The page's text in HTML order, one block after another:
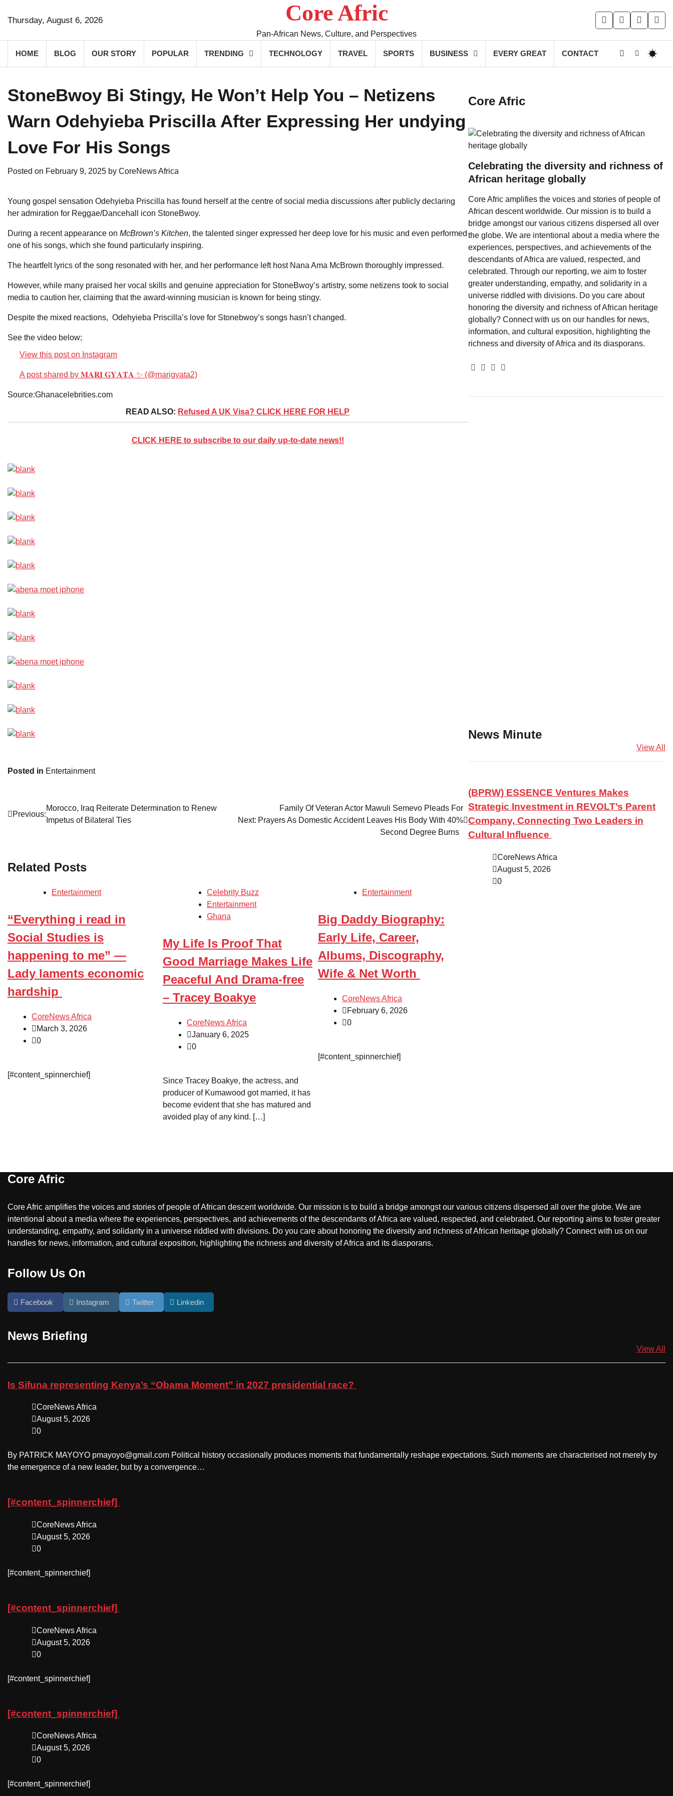
Thursday, August 6, 2026 Core Afric
Pan-African News, Culture, and Perspectives
facebookinstagram
twitter
HOME BLOG OUR STORY POPULAR TRENDING TECHNOLOGY TRAVEL SPORTS BUSINESS EVERY GREAT CONTACT
StoneBwoy Bi Stingy, He Won’t Help You – Netizens
Warn Odehyieba Priscilla After Expressing Her undying
Love For His Songs
Posted on February 9, 2025 by CoreNews Africa
Young gospel sensation Odehyieba Priscilla has found herself at the centre of social media discussions after publicly declaring
her admiration for Reggae/Dancehall icon StoneBwoy.
During a recent appearance on McBrown’s Kitchen, the talented singer expressed her deep love for his music and even performed
one of his songs, which she found particularly inspiring.
The heartfelt lyrics of the song resonated with her, and her performance left host Nana Ama McBrown thoroughly impressed.
However, while many praised her vocal skills and genuine appreciation for StoneBwoy’s artistry, some netizens took to social
media to caution her, claiming that the award-winning musician is known for being stingy.
Despite the mixed reactions, Odehyieba Priscilla’s love for Stonebwoy’s songs hasn’t changed.
See the video below;
View this post on Instagram
A post shared by 𝐌𝐀𝐑𝐈 𝐆𝐘𝐀𝐓𝐀 ✨ (@marigyata2)
Source:Ghanacelebrities.com
READ ALSO: Refused A UK Visa? CLICK HERE FOR HELP
CLICK HERE to subscribe to our daily up-to-date news!!
Posted in Entertainment
Post
navigation
Previous:
Morocco, Iraq Reiterate Determination to Renew
Impetus of Bilateral Ties
Next:
Family Of Veteran Actor Mawuli Semevo Pleads For
Prayers As Domestic Accident Leaves His Body With 40%
Second Degree Burns
Related Posts
Entertainment
“Everything i read in
Social Studies is
happening to me” —
Lady laments economic
hardship
CoreNews Africa
March 3, 2026
0
[#content_spinnerchief]
Celebrity Buzz
Entertainment
Ghana
My Life Is Proof That
Good Marriage Makes Life
Peaceful And Drama-free
– Tracey Boakye
CoreNews Africa
January 6, 2025
0
Since Tracey Boakye, the actress, and
producer of Kumawood got married, it has
become evident that she has matured and
avoided play of any kind. […]
Entertainment
Big Daddy Biography:
Early Life, Career,
Albums, Discography,
Wife & Net Worth
CoreNews Africa
February 6, 2026
0
[#content_spinnerchief]
Core Afric
Celebrating the diversity and richness of
African heritage globally
Core Afric amplifies the voices and stories of people of
African descent worldwide. Our mission is to build a
bridge amongst our various citizens dispersed all over
the globe. We are intentional about a media where the
experiences, perspectives, and achievements of the
descendants of Africa are valued, respected, and
celebrated. Through our reporting, we aim to foster
greater understanding, empathy, and solidarity in a
universe riddled with divisions. Do you care about
honoring the diversity and richness of African heritage
globally? Connect with us on our handles for news,
information, and cultural exposition, highlighting the
richness and diversity of Africa and its diasporans.
News Minute
View All
(BPRW) ESSENCE Ventures Makes
Strategic Investment in REVOLT’s Parent
Company, Connecting Two Leaders in
Cultural Influence
CoreNews Africa
August 5, 2026
0
Core Afric
Core Afric amplifies the voices and stories of people of African descent worldwide. Our mission is to build a bridge amongst our various citizens dispersed all over the globe. We are
intentional about a media where the experiences, perspectives, and achievements of the descendants of Africa are valued, respected, and celebrated. Our reporting aims to foster greater
understanding, empathy, and solidarity in a universe riddled with divisions. Do you care about honoring the diversity and richness of African heritage globally? Connect with us on our
handles for news, information, and cultural exposition, highlighting the richness and diversity of Africa and its diasporans.
Follow Us On
Facebook Instagram Twitter Linkedin
News Briefing
View All
Is Sifuna representing Kenya’s “Obama Moment” in 2027 presidential race?
CoreNews Africa
August 5, 2026
0
By PATRICK MAYOYO pmayoyo@gmail.com Political history occasionally produces moments that fundamentally reshape expectations. Such moments are characterised not merely by
the emergence of a new leader, but by a convergence…
[#content_spinnerchief]
CoreNews Africa
August 5, 2026
0
​[#content_spinnerchief]
[#content_spinnerchief]
CoreNews Africa
August 5, 2026
0
​[#content_spinnerchief]
[#content_spinnerchief]
CoreNews Africa
August 5, 2026
0
​[#content_spinnerchief]